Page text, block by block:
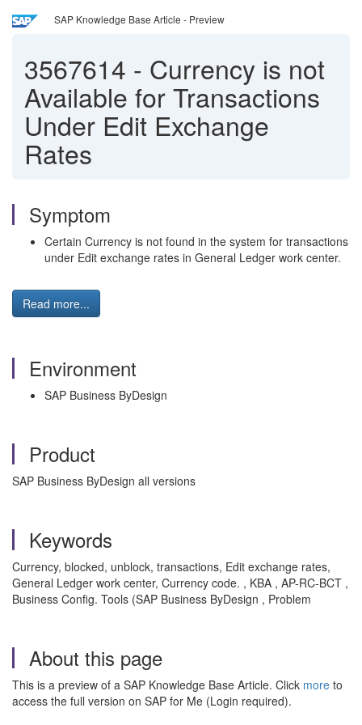
SAP Knowledge Base Article - Preview
3567614 - Currency is not
Available for Transactions
Under Edit Exchange
Rates
Symptom
Certain Currency is not found in the system for transactions
under Edit exchange rates in General Ledger work center.
Read more...
Environment
SAP Business ByDesign
Product
SAP Business ByDesign all versions
Keywords
Currency, blocked, unblock, transactions, Edit exchange rates,
General Ledger work center, Currency code. , KBA , AP-RC-BCT ,
Business Config. Tools (SAP Business ByDesign , Problem
About this page
This is a preview of a SAP Knowledge Base Article. Click more to
access the full version on SAP for Me (Login required).